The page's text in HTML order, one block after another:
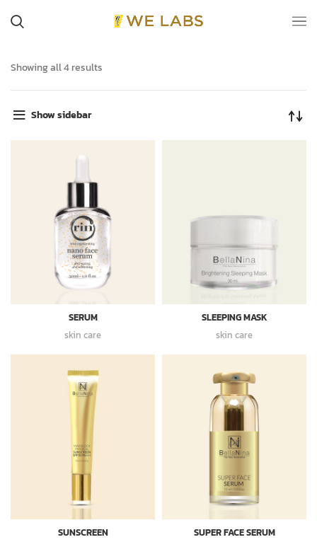
Showing all 4 results
Show sidebar
SERUM
skin care
SLEEPING MASK
skin care
SUNSCREEN
SUPER FACE SERUM